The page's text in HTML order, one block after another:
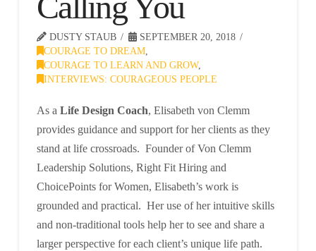
DUSTY STAUB
SEPTEMBER 20, 2018
COURAGE TO DREAM,
COURAGE TO LEARN AND GROW,
INTERVIEWS: COURAGEOUS PEOPLE
As a Life Design Coach, Elisabeth von Clemm
provides guidance and support for her clients as they
stand at life crossroads. Founder of Von Clemm
Leadership Solutions, Right Fit Hiring and
ChoicePoints for Women, Elisabeth’s work is
grounded and practical. Her use of her intuitive skills
and non-traditional tools help her to see and share a
larger perspective for each client’s unique life path.